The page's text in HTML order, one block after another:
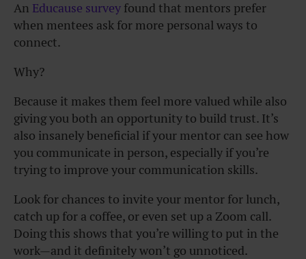
An Educause survey found that mentors prefer
when mentees ask for more personal ways to
connect.
Why?
Because it makes them feel more valued while also
giving you both an opportunity to build trust. It’s
also insanely beneficial if your mentor can see how
you communicate in person, especially if you’re
trying to improve your communication skills.
Look for chances to invite your mentor for lunch,
catch up for a coffee, or even set up a Zoom call.
Doing this shows that you’re willing to put in the
work—and it definitely won’t go unnoticed.